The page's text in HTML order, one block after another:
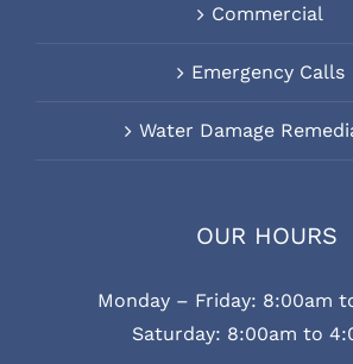
Commercial
Emergency Calls
Water Damage
OUR HOURS
Monday – Friday: 8:00am
Saturday: 8:00am to